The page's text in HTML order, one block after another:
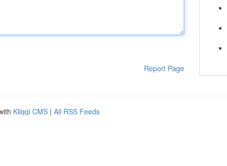
Report Page
Kliqqi CMS | All RSS Feeds